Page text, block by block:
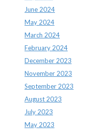
June 2024
May 2024
March 2024
February 2024
December 2023
November 2023
September 2023
August 2023
July 2023
May 2023